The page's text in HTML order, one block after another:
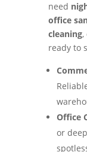
need
office
cleaning,
ready to
Office
or